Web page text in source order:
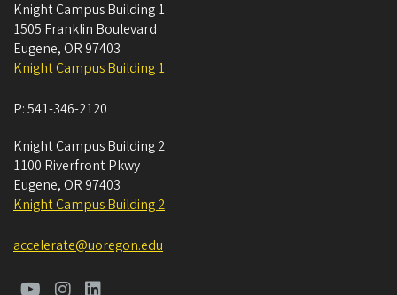
Knight Campus Building 1
1505 Franklin Boulevard
Eugene, OR 97403
Knight Campus Building 1
P:541-346-2120
Knight Campus Building 2
1100 Riverfront Pkwy
Eugene, OR 97403
Knight Campus Building 2
accelerate@uoregon.edu